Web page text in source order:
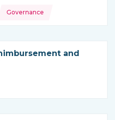
from
Governance
and
from